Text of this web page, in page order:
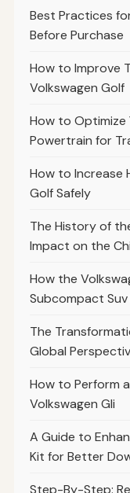
Best Practices
Before Purchase
How to Improve
Volkswagen Golf
How to Optimize
Powertrain for
How to Increase
Golf Safely
The History of
Impact on the
How the
Subcompact
The
Global
How to Perform
Volkswagen Gli
A Guide to
Kit for Better